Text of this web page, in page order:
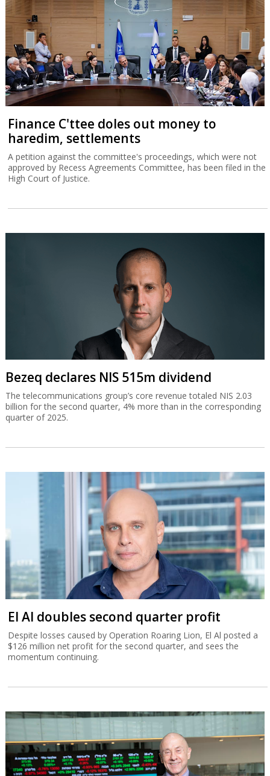
Finance C'ttee doles out money to
haredim, settlements
A petition against the committee's proceedings, which were not
approved by Recess Agreements Committee, has been filed in the
High Court of Justice.
Bezeq declares NIS 515m dividend
The telecommunications group’s core revenue totaled NIS 2.03
billion for the second quarter, 4% more than in the corresponding
quarter of 2025.
El Al doubles second quarter profit
Despite losses caused by Operation Roaring Lion, El Al posted a
$126 million net profit for the second quarter, and sees the
momentum continuing.